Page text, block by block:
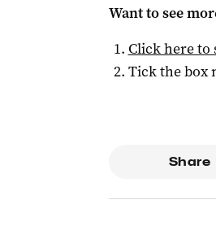
Want to see
Click here to
Tick the box
Share